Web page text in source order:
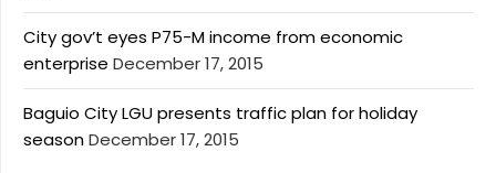
City gov’t eyes P75-M income from economic
enterprise December 17, 2015
Baguio City LGU presents traffic plan for holiday
seasonDecember 17, 2015